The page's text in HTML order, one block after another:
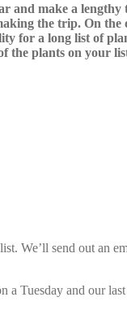
make a
the trip. On
for a long list of
plants on your
We’ll send out an
Tuesday and our